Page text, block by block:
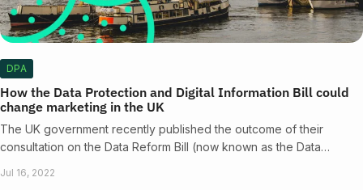
DPA
How the Data Protection and Digital Information Bill could
change marketing in the UK
The UK government recently published the outcome of their
consultation on the Data Reform Bill (now known as the Data…
Jul 16, 2022